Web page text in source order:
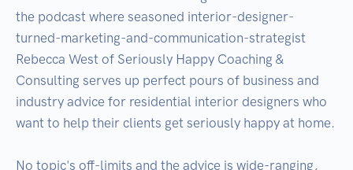
the podcast where seasoned interior-designer-
turned-marketing-and-communication-strategist
Rebecca West of Seriously Happy Coaching &
Consulting serves up perfect pours of business and
industry advice for residential interior designers who
want to help their clients get seriously happy at home.
No topic's off-limits and the advice is wide-ranging,